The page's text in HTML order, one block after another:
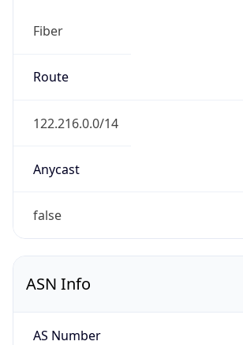
Fiber
Route
122.216.0.0/14
Anycast
false
ASN Info
AS Number